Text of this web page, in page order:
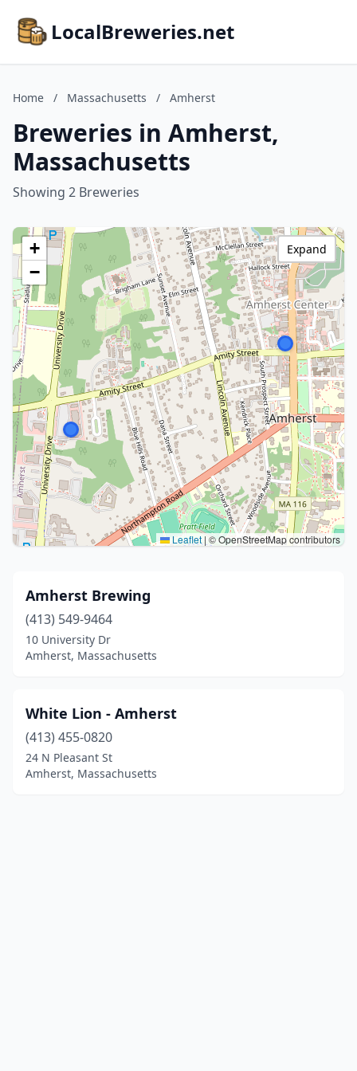
LocalBreweries.net
Home / Massachusetts / Amherst
Breweries in Amherst,
Massachusetts
Showing 2 Breweries
+
−
Leaflet | © OpenStreetMap contributors
Expand
Amherst Brewing
(413) 549-9464
10 University Dr
Amherst, Massachusetts
White Lion - Amherst
(413) 455-0820
24 N Pleasant St
Amherst, Massachusetts